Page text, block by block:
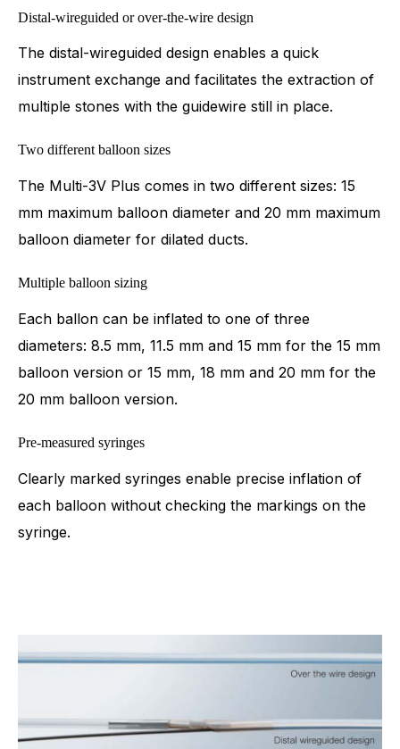
Distal-wireguided or over-the-wire design
The distal-wireguided design enables a quick
instrument exchange and facilitates the extraction of
multiple stones with the guidewire still in place.
Two different balloon sizes
The Multi-3V Plus comes in two different sizes: 15
mm maximum balloon diameter and 20 mm maximum
balloon diameter for dilated ducts.
Multiple balloon sizing
Each ballon can be inflated to one of three
diameters: 8.5 mm, 11.5 mm and 15 mm for the 15 mm
balloon version or 15 mm, 18 mm and 20 mm for the
20 mm balloon version.
Pre-measured syringes
Clearly marked syringes enable precise inflation of
each balloon without checking the markings on the
syringe.